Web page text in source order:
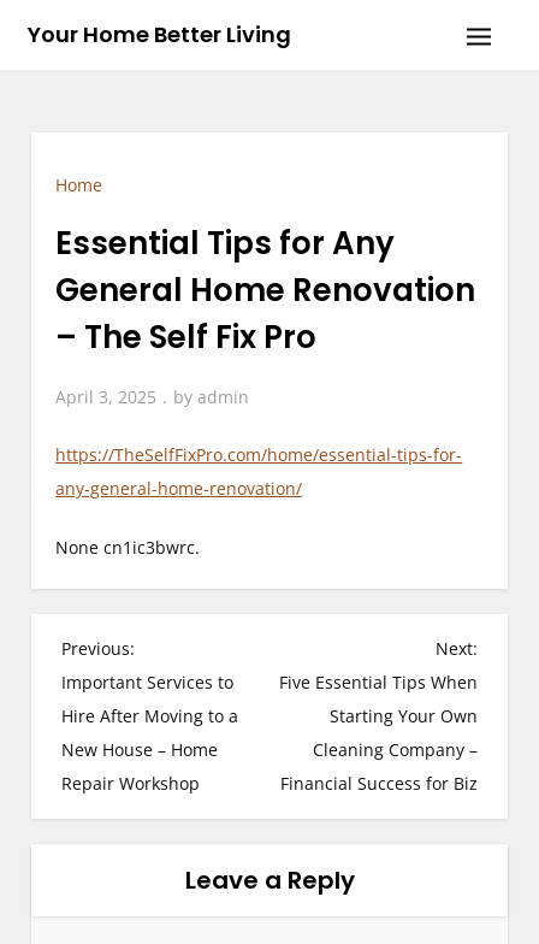
Your Home Better Living
Home
Essential Tips for Any
General Home Renovation
– The Self Fix Pro
April 3, 2025 byadmin
https://TheSelfFixPro.com/home/essential-tips-for-
any-general-home-renovation/
None cn1ic3bwrc.
P
o
s
t
Previous:
Important Services to
Hire After Moving to a
New House – Home
Repair Workshop
Next:
Five Essential Tips When
Starting Your Own
Cleaning Company –
Financial Success for Biz
Leave a Reply